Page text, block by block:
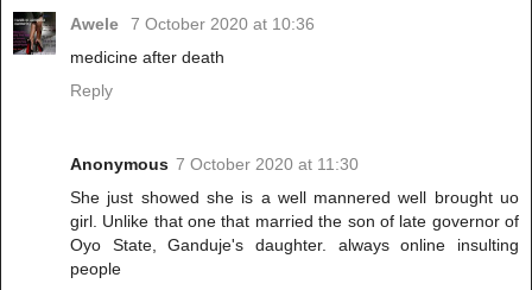
Awele
7 October 2020 at 10:36
medicine after death
Reply
Anonymous 7 October 2020 at 11:30
She just showed she is a well mannered well brought uo
girl. Unlike that one that married the son of late governor of
Oyo State, Ganduje's daughter. always online insulting
people